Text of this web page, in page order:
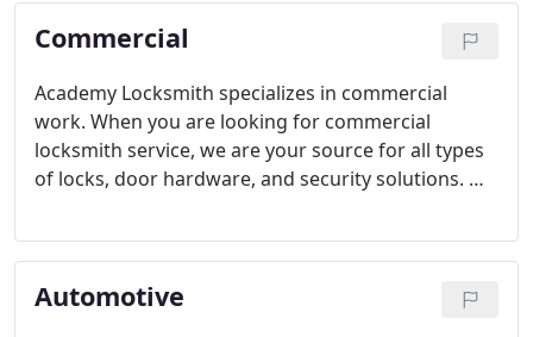
Commercial
Academy Locksmith specializes in commercial
work. When you are looking for commercial
locksmith service, we are your source for all types
of locks, door hardware, and security solutions. We
Automotive